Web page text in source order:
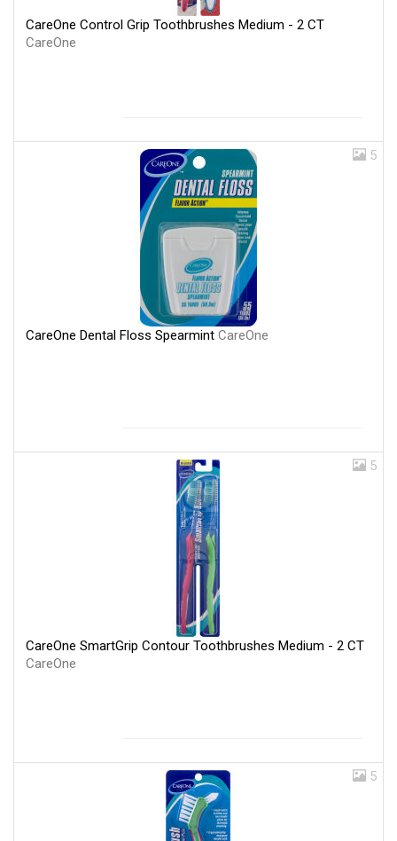
CareOne Control Grip Toothbrushes Medium - 2 CT
CareOne
5
CareOne Dental Floss Spearmint CareOne
5
CareOne SmartGrip Contour Toothbrushes Medium - 2 CT
CareOne
5